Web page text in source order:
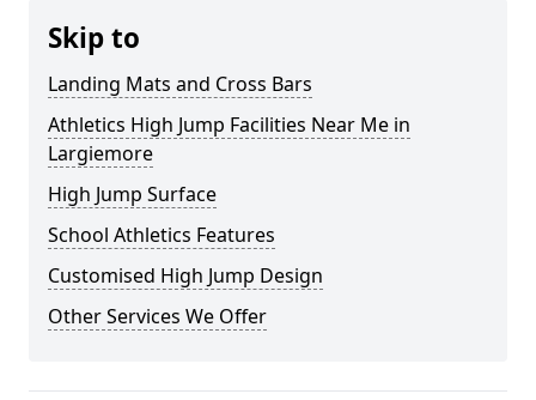
Skip to
Landing Mats and Cross Bars
Athletics High Jump Facilities Near Me in
Largiemore
High Jump Surface
School Athletics Features
Customised High Jump Design
Other Services We Offer